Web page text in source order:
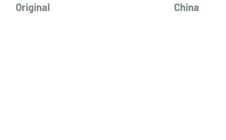
Original
China